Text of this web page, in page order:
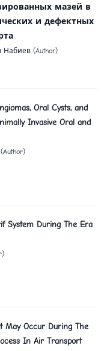
мазей в
и дефектных
(Author)
Oral Cysts, and
Invasive Oral and
System During The Era
May Occur During The
In Air Transport